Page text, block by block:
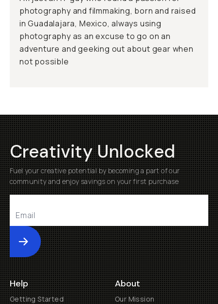
photography and filmmaking, born and raised
in Guadalajara, Mexico, always using
photography as an excuse to go on an
adventure and geeking out about gear when
not possible
Creativity Unlocked
Fuel your creative potential by becoming a part of our
community and enjoy savings on your first purchase
Submit
Help
Getting Started
About
Our Mission